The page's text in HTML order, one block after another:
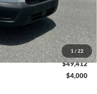
1 / 22
-$4,000
+$1,590
$5,718
$49,412
$4,000